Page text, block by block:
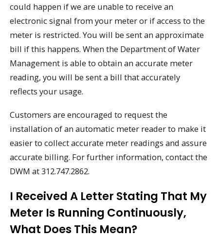
could happen if we are unable to receive an
electronic signal from your meter or if access to the
meter is restricted. You will be sent an approximate
bill if this happens. When the Department of Water
Management is able to obtain an accurate meter
reading, you will be sent a bill that accurately
reflects your usage.
Customers are encouraged to request the
installation of an automatic meter reader to make it
easier to collect accurate meter readings and assure
accurate billing. For further information, contact the
DWM at 312.747.2862.
I Received A Letter Stating That My
Meter Is Running Continuously,
What Does This Mean?